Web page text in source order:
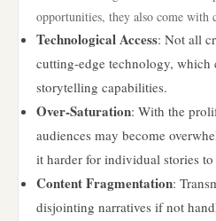
opportunities, they also come with
Technological Access: Not all
cutting-edge technology, which
storytelling capabilities.
Over-Saturation: With the
audiences may become
it harder for individual stories to
Content Fragmentation:
disjointing narratives if not